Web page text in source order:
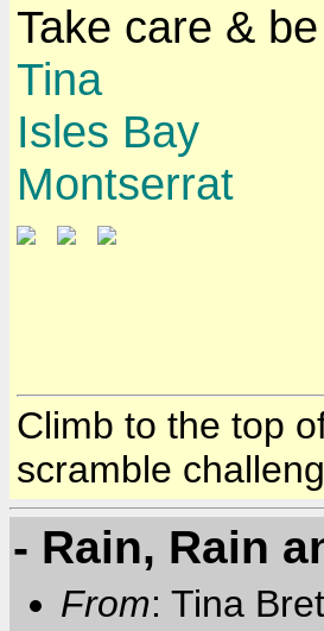
Take care &
Tina
Isles Bay
Montserrat
Climb to the top
scramble
- Rain, Rain
From: Tina